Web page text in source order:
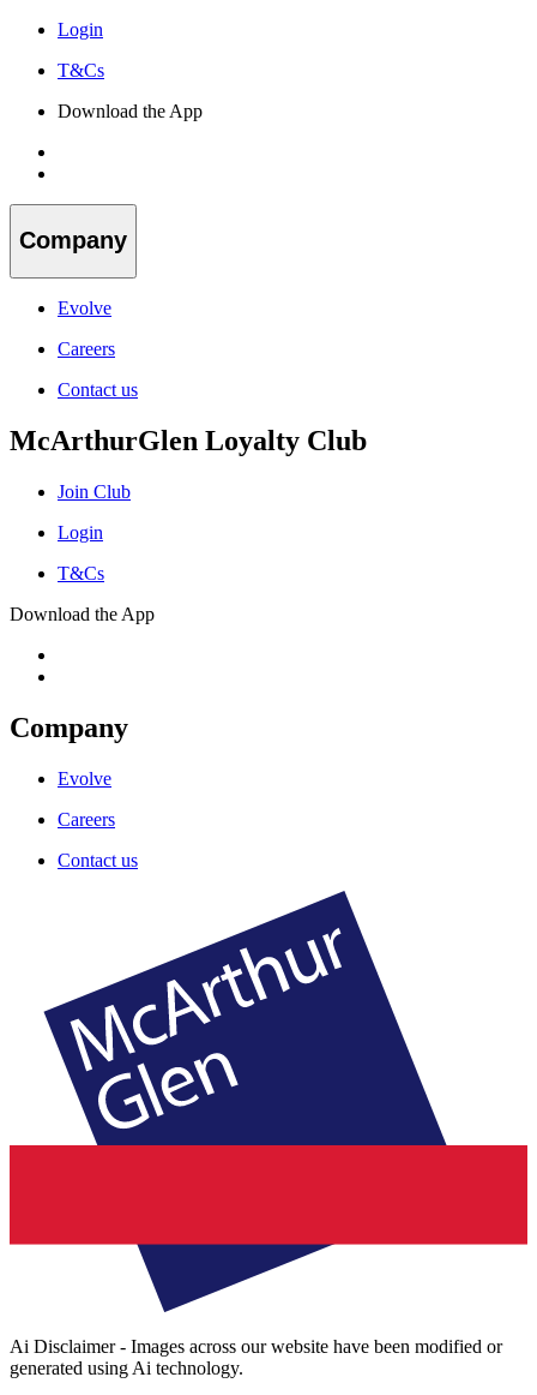
Login
T&Cs
Download the App
Company
Evolve
Careers
Contact us
McArthurGlen Loyalty Club
Join Club
Login
T&Cs
Download the App
Company
Evolve
Careers
Contact us
Ai Disclaimer - Images across our website have been modified or
generated using Ai technology.